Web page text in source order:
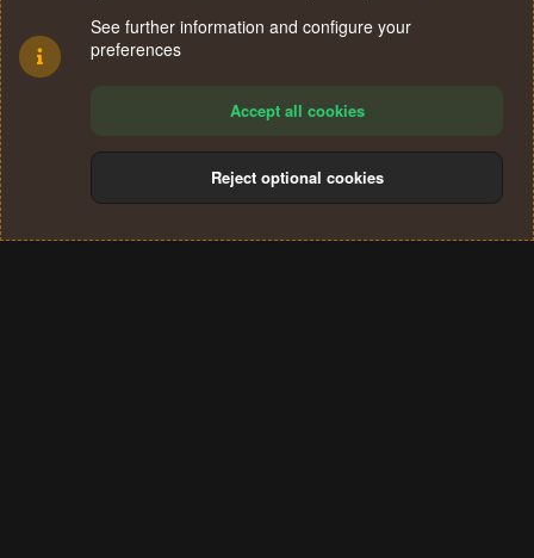
Terms and rules Privacy policy Help
S
See further information and configure your
preferences
Accept all cookies
Reject optional cookies